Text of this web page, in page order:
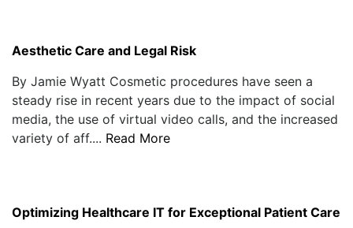
Aesthetic Care and Legal Risk
By Jamie Wyatt Cosmetic procedures have seen a
steady rise in recent years due to the impact of social
media, the use of virtual video calls, and the increased
variety of aff.... Read More
Optimizing Healthcare IT for Exceptional Patient Care